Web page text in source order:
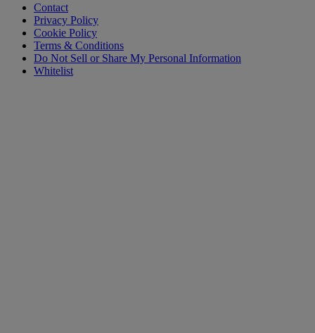
Contact
Privacy Policy
Cookie Policy
Terms & Conditions
Do Not Sell or Share My Personal Information
Whitelist